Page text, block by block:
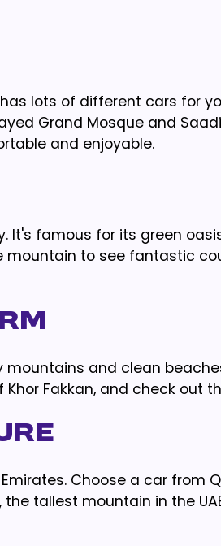
has lots of different cars for
Grand Mosque and
and enjoyable.
It's famous for its green
mountain to see fantastic
and clean
Fakkan, and check out
Choose a car from
tallest mountain in the